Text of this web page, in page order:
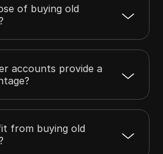
of buying old
accounts provide a
from buying old